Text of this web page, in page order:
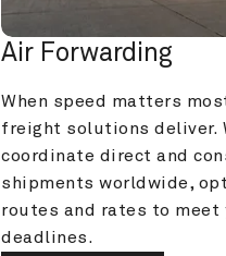
Air Forwarding
When speed matters
freight solutions deliver.
coordinate direct and
shipments worldwide,
routes and rates to
deadlines.